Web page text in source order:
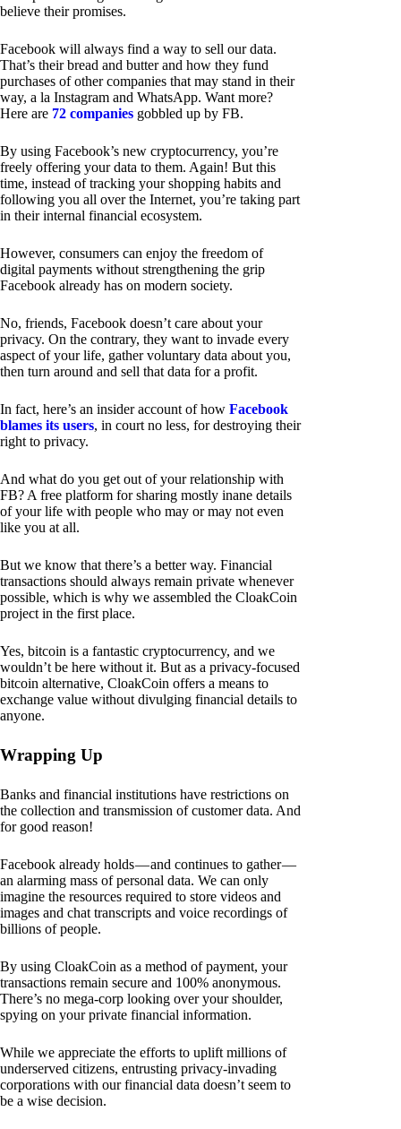
believe their promises.
Facebook will always find a way to sell our data.
That’s their bread and butter and how they fund
purchases of other companies that may stand in their
way, a la Instagram and WhatsApp. Want more?
Here are 72 companies gobbled up by FB.
By using Facebook’s new cryptocurrency, you’re
freely offering your data to them. Again! But this
time, instead of tracking your shopping habits and
following you all over the Internet, you’re taking part
in their internal financial ecosystem.
However, consumers can enjoy the freedom of
digital payments without strengthening the grip
Facebook already has on modern society.
No, friends, Facebook doesn’t care about your
privacy. On the contrary, they want to invade every
aspect of your life, gather voluntary data about you,
then turn around and sell that data for a profit.
In fact, here’s an insider account of how Facebook
blames its users, in court no less, for destroying their
right to privacy.
And what do you get out of your relationship with
FB? A free platform for sharing mostly inane details
of your life with people who may or may not even
like you at all.
But we know that there’s a better way. Financial
transactions should always remain private whenever
possible, which is why we assembled the CloakCoin
project in the first place.
Yes, bitcoin is a fantastic cryptocurrency, and we
wouldn’t be here without it. But as a privacy-focused
bitcoin alternative, CloakCoin offers a means to
exchange value without divulging financial details to
anyone.
Wrapping Up
Banks and financial institutions have restrictions on
the collection and transmission of customer data. And
for good reason!
Facebook already holds — and continues to gather —
an alarming mass of personal data. We can only
imagine the resources required to store videos and
images and chat transcripts and voice recordings of
billions of people.
By using CloakCoin as a method of payment, your
transactions remain secure and 100% anonymous.
There’s no mega-corp looking over your shoulder,
spying on your private financial information.
While we appreciate the efforts to uplift millions of
underserved citizens, entrusting privacy-invading
corporations with our financial data doesn’t seem to
be a wise decision.